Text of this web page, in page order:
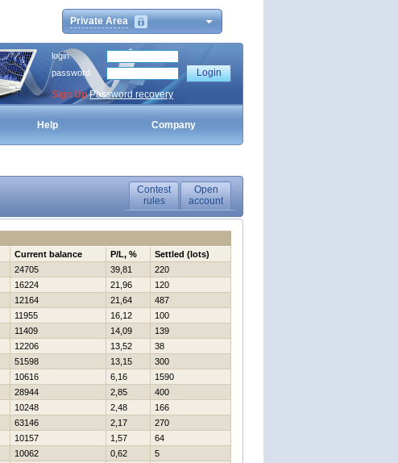
Private Area
login
password
Sign Up Password recovery
Help Company
Contest
rules
Open
account
Current balance P/L, %
Settled (lots)
24705 39,81
220
16224 21,96
120
12164 21,64
487
11955 16,12
100
11409 14,09
139
12206 13,52
38
51598 13,15
300
10616 6,16
1590
28944 2,85
400
10248 2,48
166
63146 2,17
270
10157 1,57
64
10062 0,62
5